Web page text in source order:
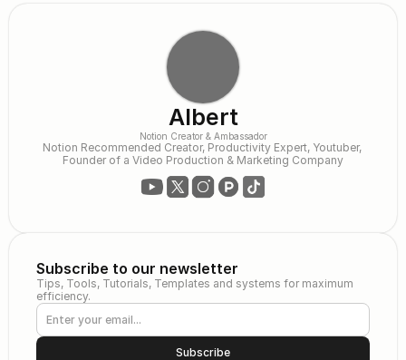
Albert
Notion Creator & Ambassador
Notion Recommended Creator, Productivity Expert, Youtuber,
Founder of a Video Production & Marketing Company
Subscribe to our newsletter
Tips, Tools, Tutorials, Templates and systems for maximum
efficiency.
Subscribe